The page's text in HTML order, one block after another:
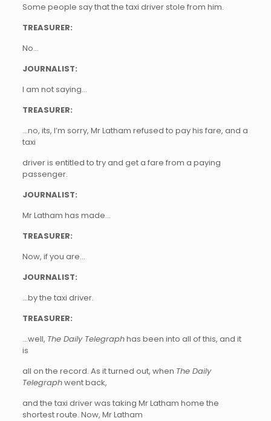
Some people say that the taxi driver stole from him.
TREASURER:
No…
JOURNALIST:
I am not saying…
TREASURER:
…no, its, I’m sorry, Mr Latham refused to pay his fare, and a
taxi
driver is entitled to try and get a fare from a paying
passenger.
JOURNALIST:
Mr Latham has made…
TREASURER:
Now, if you are…
JOURNALIST:
…by the taxi driver.
TREASURER:
…well, The Daily Telegraphhas been into all of this, and it
is
all on the record. As it turned out, when The Daily
Telegraphwent back,
and the taxi driver was taking Mr Latham home the
shortest route. Now, Mr Latham